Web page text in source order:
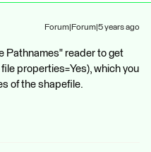
Forum|Forum|5 years ago
Pathnames" reader to get
properties=Yes), which you
of the shapefile.